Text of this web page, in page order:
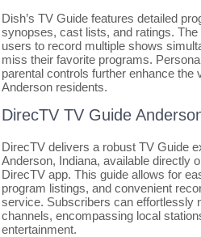
Dish’s TV Guide features detailed
synopses, cast lists, and ratings.
users to record multiple shows
miss their favorite programs.
parental controls further enhance the
Anderson residents.
DirecTV TV Guide
DirecTV delivers a robust TV Guide
Anderson, Indiana, available directly
DirecTV app. This guide allows for
program listings, and convenient
service. Subscribers can effortlessly
channels, encompassing local
entertainment.